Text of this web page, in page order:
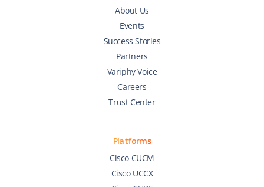
About Us
Events
Success Stories
Partners
Variphy Voice
Careers
Trust Center
Platforms
Cisco CUCM
Cisco UCCX